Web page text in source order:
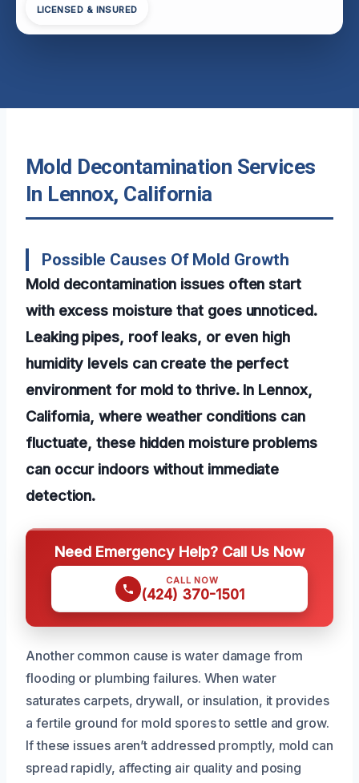
LICENSED & INSURED
Mold Decontamination Services
In Lennox, California
Possible Causes Of Mold Growth
Mold decontamination issues often start
with excess moisture that goes unnoticed.
Leaking pipes, roof leaks, or even high
humidity levels can create the perfect
environment for mold to thrive. In Lennox,
California, where weather conditions can
fluctuate, these hidden moisture problems
can occur indoors without immediate
detection.
Need Emergency Help? Call Us Now
CALL NOW
(424) 370-1501
Another common cause is water damage from
flooding or plumbing failures. When water
saturates carpets, drywall, or insulation, it provides
a fertile ground for mold spores to settle and grow.
If these issues aren’t addressed promptly, mold can
spread rapidly, affecting air quality and posing